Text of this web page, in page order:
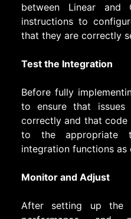
between Linear and
instructions to
that they are correctly
Test the Integration
Before fully
to ensure that issues
correctly and that code
to the appropriate
integration functions as
Monitor and Adjust
After setting up the